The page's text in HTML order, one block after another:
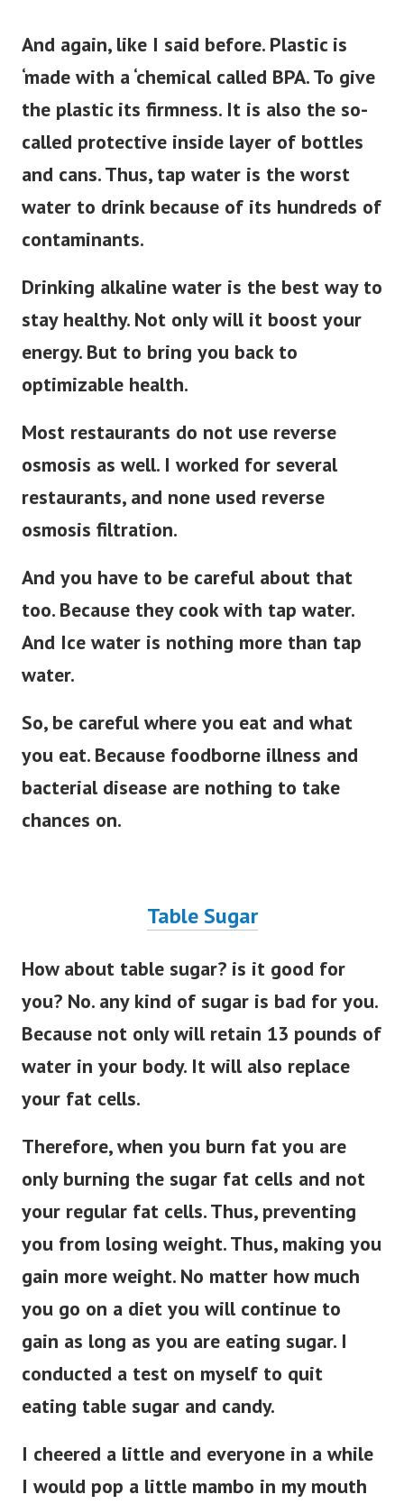
And again, like I said before. Plastic is
‘made with a ‘chemical called BPA. To give
the plastic its firmness. It is also the so-
called protective inside layer of bottles
and cans. Thus, tap water is the worst
water to drink because of its hundreds of
contaminants.
Drinking alkaline water is the best way to
stay healthy. Not only will it boost your
energy. But to bring you back to
optimizable health.
Most restaurants do not use reverse
osmosis as well. I worked for several
restaurants, and none used reverse
osmosis filtration.
And you have to be careful about that
too. Because they cook with tap water.
And Ice water is nothing more than tap
water.
So, be careful where you eat and what
you eat. Because foodborne illness and
bacterial disease are nothing to take
chances on.
Table Sugar
How about table sugar? is it good for
you? No. any kind of sugar is bad for you.
Because not only will retain 13 pounds of
water in your body. It will also replace
your fat cells.
Therefore, when you burn fat you are
only burning the sugar fat cells and not
your regular fat cells. Thus, preventing
you from losing weight. Thus, making you
gain more weight. No matter how much
you go on a diet you will continue to
gain as long as you are eating sugar. I
conducted a test on myself to quit
eating table sugar and candy.
I cheered a little and everyone in a while
I would pop a little mambo in my mouth